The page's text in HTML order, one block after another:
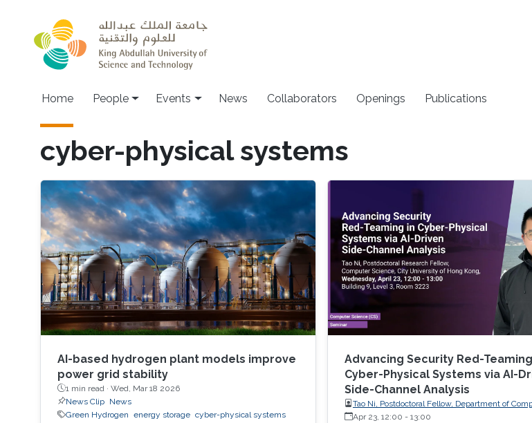
Main navigation
Home People Events News Collaborators Openings Publications
cyber-physical systems
AI-based hydrogen plant models improve
power grid stability
1 min read · Wed, Mar 18 2026
News Clip
News
Green Hydrogen energy storage cyber-physical systems
Advancing Security Red-
Cyber-Physical Systems via AI-
Side-Channel Analysis
Tao Ni, Postdoctoral Fellow, Department of
City University of Hong Kong, Hong Kong
Apr 23, 12:00 - 13:00